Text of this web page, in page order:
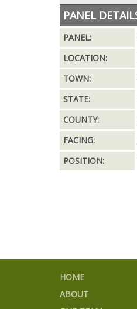
PANEL
PANEL:
LOCATION:
TOWN:
STATE:
COUNTY:
FACING:
POSITION:
HOME
ABOUT